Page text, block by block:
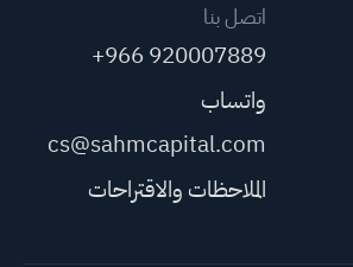
اتصل بنا
+966 920007889
واتساب
cs@sahmcapital.com
الملاحظات والاقتراحات